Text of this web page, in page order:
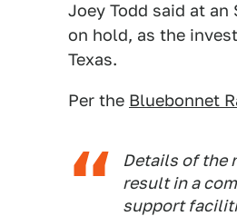
Joey Todd said at
on hold, as the
Texas.
Per the Bluebonnet
Details of the
result in a
support